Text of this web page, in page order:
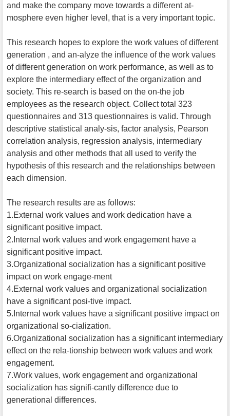
and make the company move towards a different at-
mosphere even higher level, that is a very important topic.
This research hopes to explore the work values of different
generation , and an-alyze the influence of the work values
of different generation on work performance, as well as to
explore the intermediary effect of the organization and
society. This re-search is based on the on-the job
employees as the research object. Collect total 323
questionnaires and 313 questionnaires is valid. Through
descriptive statistical analy-sis, factor analysis, Pearson
correlation analysis, regression analysis, intermediary
analysis and other methods that all used to verify the
hypothesis of this research and the relationships between
each dimension.
The research results are as follows:
1.External work values and work dedication have a
significant positive impact.
2.Internal work values and work engagement have a
significant positive impact.
3.Organizational socialization has a significant positive
impact on work engage-ment
4.External work values and organizational socialization
have a significant posi-tive impact.
5.Internal work values have a significant positive impact on
organizational so-cialization.
6.Organizational socialization has a significant intermediary
effect on the rela-tionship between work values and work
engagement.
7.Work values, work engagement and organizational
socialization has signifi-cantly difference due to
generational differences.